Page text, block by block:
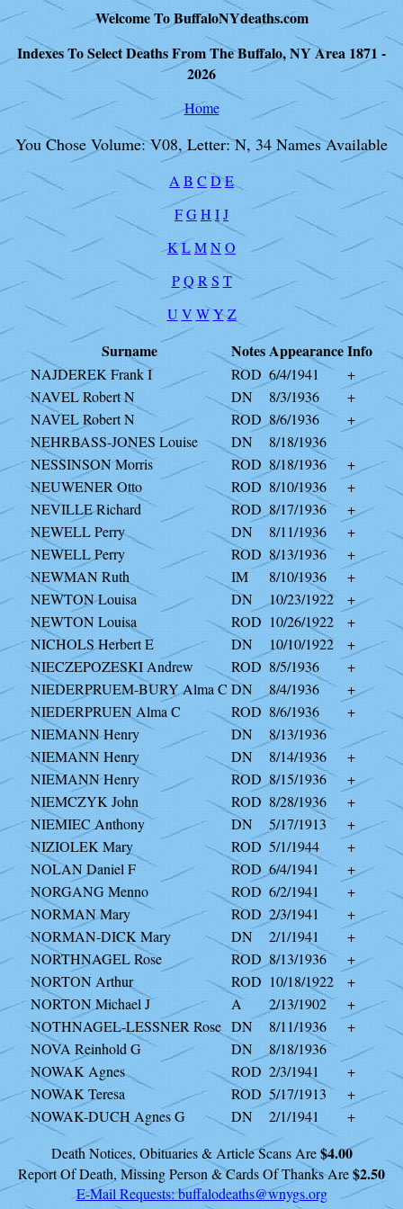
Welcome To BuffaloNYdeaths.com
Indexes To Select Deaths From The Buffalo, NY Area 1871 -
2026
Home
You Chose Volume: V08, Letter: N, 34 Names Available
A B C DE
FGHIJ
KLMNO
P Q R S T
U V W YZ
Surname NotesAppearanceInfo
NAJDEREK Frank I ROD 6/4/1941
+
NAVEL Robert N
DN 8/3/1936
+
NAVEL Robert N
ROD 8/6/1936
+
NEHRBASS-JONES Louise
DN
8/18/1936
NESSINSON Morris
ROD 8/18/1936
+
NEUWENER Otto
ROD 8/10/1936
+
NEVILLE Richard
ROD 8/17/1936
+
NEWELL Perry
DN 8/11/1936
+
NEWELL Perry
ROD 8/13/1936
+
NEWMAN Ruth
IM 8/10/1936
+
NEWTON Louisa
DN 10/23/1922
+
NEWTON Louisa
ROD 10/26/1922
+
NICHOLS Herbert E
DN 10/10/1922
+
NIECZEPOZESKI Andrew
ROD 8/5/1936
+
NIEDERPRUEM-BURY Alma C DN 8/4/1936
+
NIEDERPRUEN Alma C
ROD 8/6/1936
+
NIEMANN Henry
DN
8/13/1936
NIEMANN Henry
DN 8/14/1936
+
NIEMANN Henry
ROD 8/15/1936
+
NIEMCZYK John
ROD 8/28/1936
+
NIEMIEC Anthony
DN 5/17/1913
+
NIZIOLEK Mary
ROD 5/1/1944
+
NOLAN Daniel F
ROD 6/4/1941
+
NORGANG Menno
ROD 6/2/1941
+
NORMAN Mary
ROD 2/3/1941
+
NORMAN-DICK Mary
DN 2/1/1941
+
NORTHNAGEL Rose
ROD 8/13/1936
+
NORTON Arthur
ROD 10/18/1922
+
NORTON Michael J
A 2/13/1902
+
NOTHNAGEL-LESSNER Rose DN 8/11/1936
+
NOVA Reinhold G
DN
8/18/1936
NOWAK Agnes
ROD 2/3/1941
+
NOWAK Teresa
ROD 5/17/1913
+
NOWAK-DUCH Agnes G
DN 2/1/1941
+
Death Notices, Obituaries & Article Scans Are$4.00
Report Of Death, Missing Person & Cards Of Thanks Are$2.50
E-Mail Requests:buffalodeaths@wnygs.org